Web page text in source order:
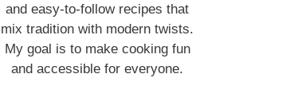
and easy-to-follow recipes that
mix tradition with modern twists.
My goal is to make cooking fun
and accessible for everyone.